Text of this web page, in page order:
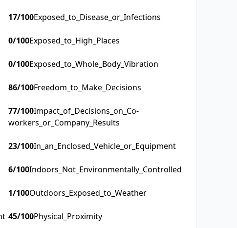
17/100Exposed_to_Disease_or_Infections
0/100Exposed_to_High_Places
0/100Exposed_to_Whole_Body_Vibration
86/100Freedom_to_Make_Decisions
77/100Impact_of_Decisions_on_Co-
workers_or_Company_Results
23/100In_an_Enclosed_Vehicle_or_Equipment
6/100Indoors_Not_Environmentally_Controlled
1/100Outdoors_Exposed_to_Weather
45/100Physical_Proximity